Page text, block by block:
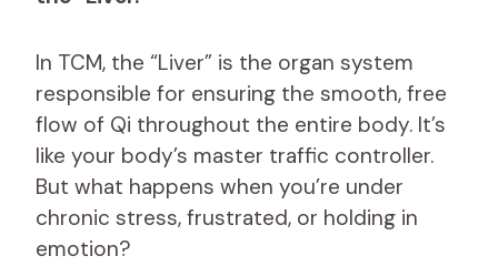
In TCM, the “Liver” is the organ system
responsible for ensuring the smooth, free
flow of Qi throughout the entire body. It’s
like your body’s master traffic controller.
But what happens when you’re under
chronic stress, frustrated, or holding in
emotion?